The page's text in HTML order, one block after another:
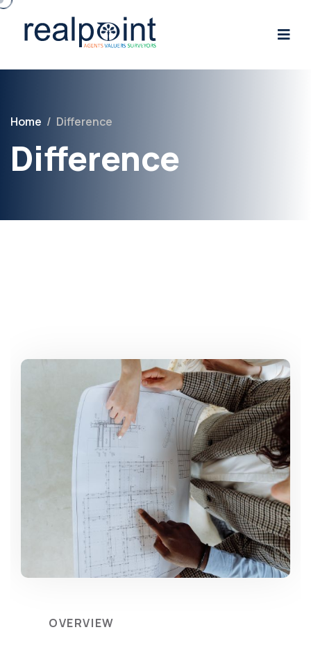
Home / Difference
Difference
OVERVIEW